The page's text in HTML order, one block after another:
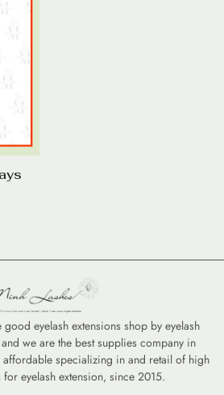
eyelash extensions shop by eyelash
we are the best supplies company in
specializing in and retail of high
for eyelash extension, since 2015.